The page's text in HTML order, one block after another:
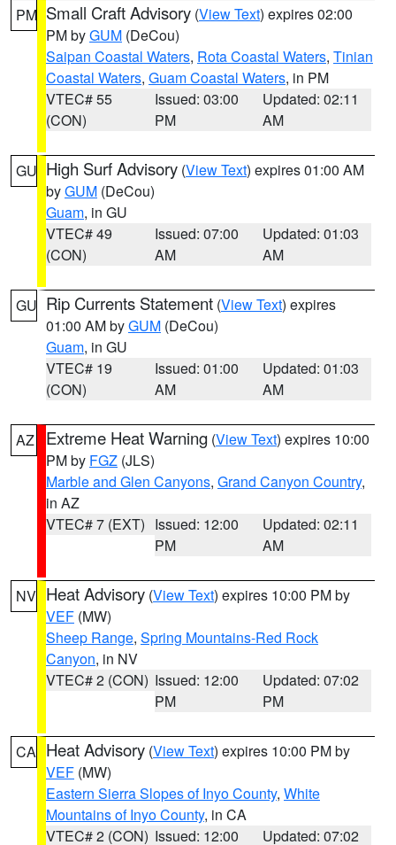
PM Small Craft Advisory (View Text) expires 02:00
PM byGUM (DeCou)
Saipan Coastal Waters, Rota Coastal Waters, Tinian
Coastal Waters, Guam Coastal Waters, in PM
VTEC# 55
(CON)
Issued: 03:00
PM
Updated: 02:11
AM
GU High Surf Advisory (View Text) expires 01:00 AM
byGUM (DeCou)
Guam, in GU
VTEC# 49
(CON)
Issued: 07:00
AM
Updated: 01:03
AM
GU Rip Currents Statement (View Text) expires
01:00 AM byGUM (DeCou)
Guam, in GU
VTEC# 19
(CON)
Issued: 01:00
AM
Updated: 01:03
AM
AZ Extreme Heat Warning (View Text) expires 10:00
PM by FGZ (JLS)
Marble and Glen Canyons, Grand Canyon Country,
in AZ
VTEC# 7 (EXT) Issued: 12:00
PM
Updated: 02:11
AM
NV Heat Advisory (View Text) expires 10:00 PM by
VEF (MW)
Sheep Range, Spring Mountains-Red Rock
Canyon, in NV
VTEC# 2 (CON) Issued: 12:00
PM
Updated: 07:02
PM
CA Heat Advisory (View Text) expires 10:00 PM by
VEF (MW)
Eastern Sierra Slopes of Inyo County, White
Mountains of Inyo County, in CA
VTEC# 2 (CON) Issued: 12:00 Updated: 07:02